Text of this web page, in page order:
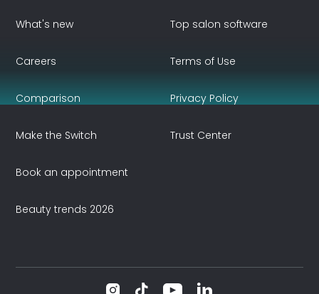
What's new Top salon software
Careers
Comparison
Make the Switch
Book an appointment
Beauty trends 2026
Terms of Use
Privacy Policy
Trust Center